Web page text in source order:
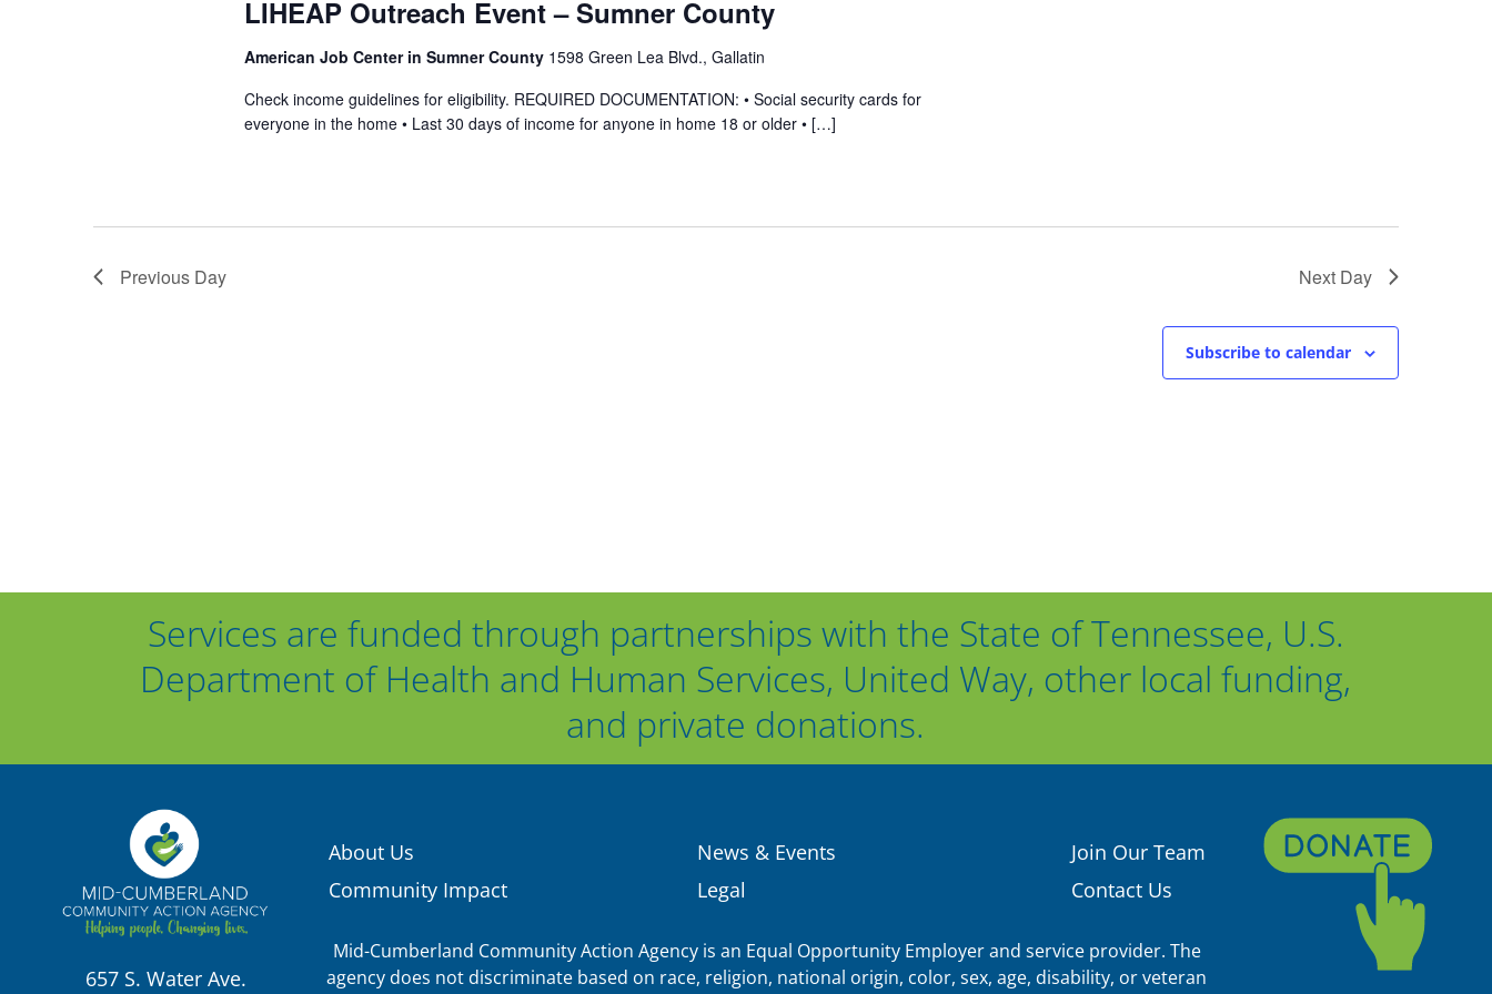
LIHEAP Outreach Event – Sumner County
American Job Center in Sumner County 1598 Green Lea Blvd., Gallatin
Check income guidelines for eligibility. REQUIRED DOCUMENTATION: • Social security cards for
everyone in the home • Last 30 days of income for anyone in home 18 or older • […]
Previous Day Next Day
Subscribe to calendar
Services are funded through partnerships with the State of Tennessee, U.S.
Department of Health and Human Services, United Way, other local funding,
and private donations.
657 S. Water Ave.
About Us
Community Impact
News & Events
Legal
Join Our Team
Contact Us
Mid-Cumberland Community Action Agency is an Equal Opportunity Employer and service provider. The
agency does not discriminate based on race, religion, national origin, color, sex, age, disability, or veteran